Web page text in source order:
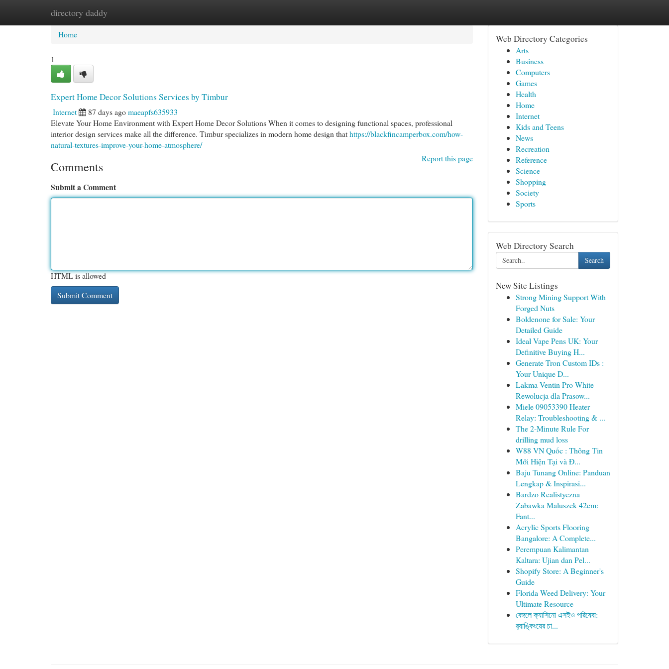
directory daddy
Home New Site Listings
Home
1
Expert Home Decor Solutions Services by Timbur
Internet 87 days agomaeapfs635933
Elevate Your Home Environment with Expert Home Decor Solutions When it comes to designing functional spaces, professional
interior design services make all the difference. Timbur specializes in modern home design thathttps://blackfincamperbox.com/how-
natural-textures-improve-your-home-atmosphere/
Report this page
Comments
Submit a Comment
HTML is allowed
Web Directory Categories
Arts
Business
Computers
Games
Health
Home
Internet
Kids and Teens
News
Recreation
Reference
Science
Shopping
Society
Sports
Web Directory Search
Search
New Site Listings
Strong Mining Support With
Forged Nuts
Boldenone for Sale: Your
Detailed Guide
Ideal Vape Pens UK: Your
Definitive Buying H...
Generate Tron Custom IDs :
Your Unique D...
Lakma Ventin Pro White
Rewolucja dla Prasow...
Miele 09053390 Heater
Relay: Troubleshooting & ...
The 2-Minute Rule For
drilling mud loss
W88 VN Quốc : Thông Tin
Mới Hiện Tại và Đ...
Baju Tunang Online: Panduan
Lengkap & Inspirasi...
Bardzo Realistyczna
Zabawka Maluszek 42cm:
Fant...
Acrylic Sports Flooring
Bangalore: A Complete...
Perempuan Kalimantan
Kaltara: Ujian dan Pel...
Shopify Store: A Beginner's
Guide
Florida Weed Delivery: Your
Ultimate Resource
বেঙ্গলে ক্যাসিনো এসইও পরিষেবা:
র‍্যাঙ্কিংয়ের চা...